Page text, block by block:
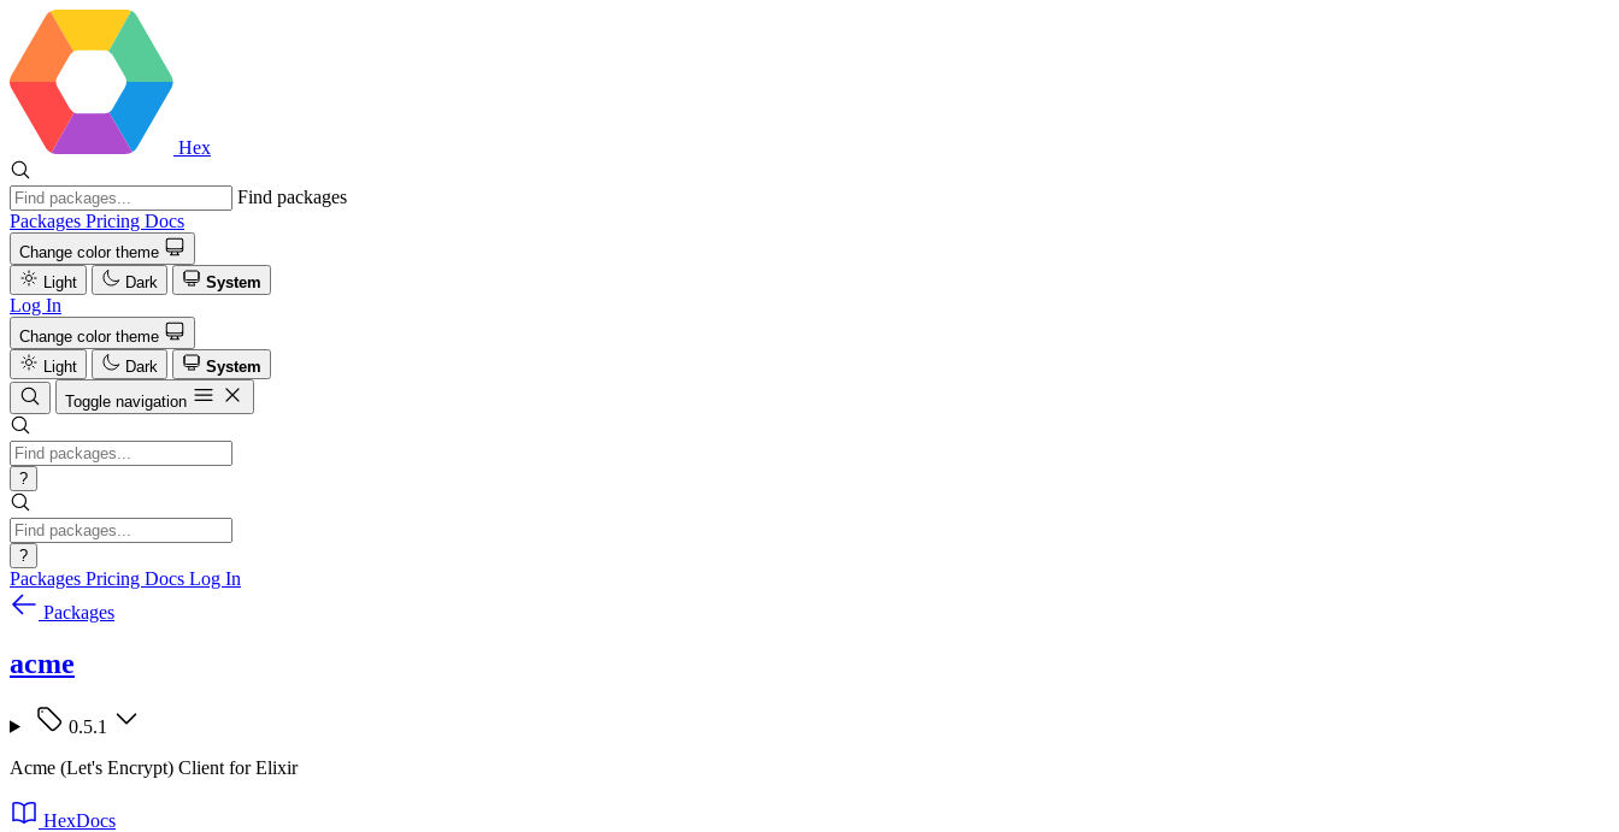
Hex
Find packages
Packages Pricing Docs
Change color theme
Light
Dark System
Log In
Change color theme
Light
Dark
System
Toggle navigation
?
?
Packages Pricing Docs Log In
Packages
acme
0.5.1
Acme (Let's Encrypt) Client for Elixir
HexDocs